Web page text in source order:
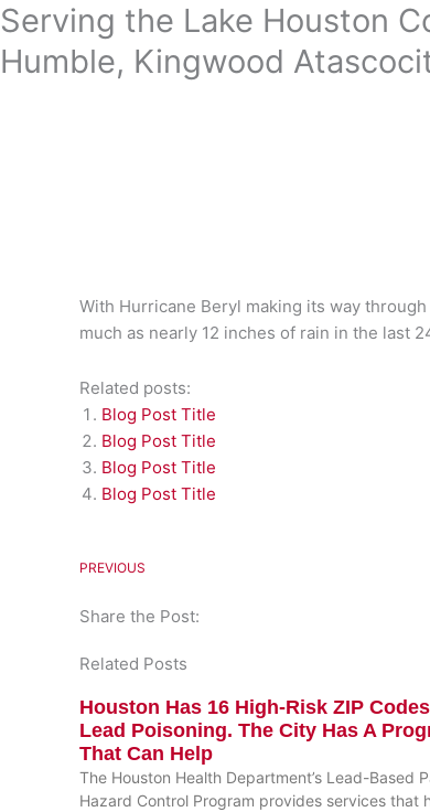
Skip
to
content
Serving the Lake Houston
Humble, Kingwood
With Hurricane Beryl making its way
much as nearly 12 inches of rain in the last
Related posts:
Blog Post Title
Blog Post Title
Blog Post Title
Blog Post Title
PREVIOUS
Share the Post:
Related Posts
Houston Has 16 High-Risk ZIP
Lead Poisoning. The City Has A
That Can Help
The Houston Health Department’s Lead-Based
Hazard Control Program provides services that